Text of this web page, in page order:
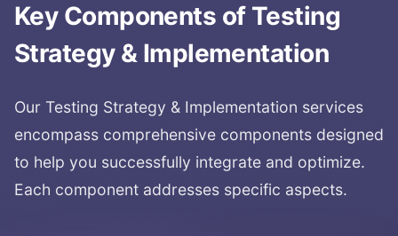
Key Components of Testing
Strategy & Implementation
Our Testing Strategy & Implementation services
encompass comprehensive components designed
to help you successfully integrate and optimize.
Each component addresses specific aspects.